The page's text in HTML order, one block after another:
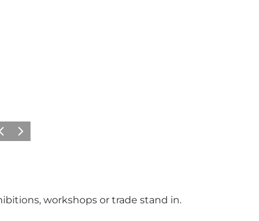
Next
workshops or trade stand in.